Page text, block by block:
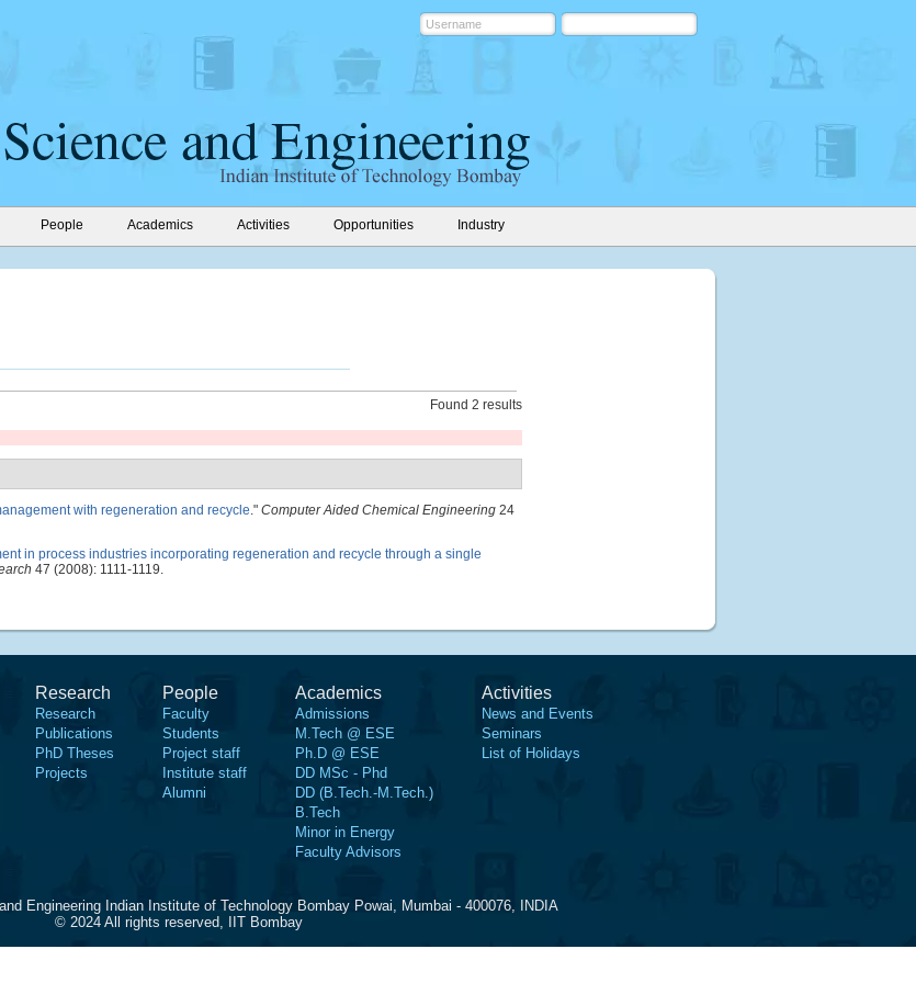
People Academics Activities Opportunities Industry
Found 2 results
with regeneration and recycle." Computer Aided Chemical Engineering 24
in process industries incorporating regeneration and recycle through a single
47 (2008): 1111-1119.
Research
Research
Publications
PhD Theses
Projects
People
Faculty
Students
Project staff
Institute staff
Alumni
Academics
Admissions
M.Tech @ ESE
Ph.D @ ESE
DD MSc - Phd
DD (B.Tech.-M.Tech.)
B.Tech
Minor in Energy
Faculty Advisors
Activities
News and Events
Seminars
List of Holidays
Engineering Indian Institute of Technology Bombay Powai, Mumbai - 400076, INDIA
© 2024 All rights reserved, IIT Bombay